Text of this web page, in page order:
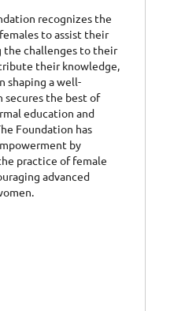
recognizes the
to assist their
the challenges to their
their knowledge,
shaping a well-
secures the best of
education and
Foundation has
by
practice of female
advanced